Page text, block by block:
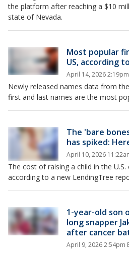
the platform after reaching a $10
state of Nevada.
Most popular
US, according
April 14, 2026 2:19pm
Newly released names data from
first and last names are the most
The 'bare
has spiked:
April 10, 2026
The cost of raising a child in the
according to a new LendingTree
1-year-old son
long snapper
after cancer
April 9, 2026 2:54pm